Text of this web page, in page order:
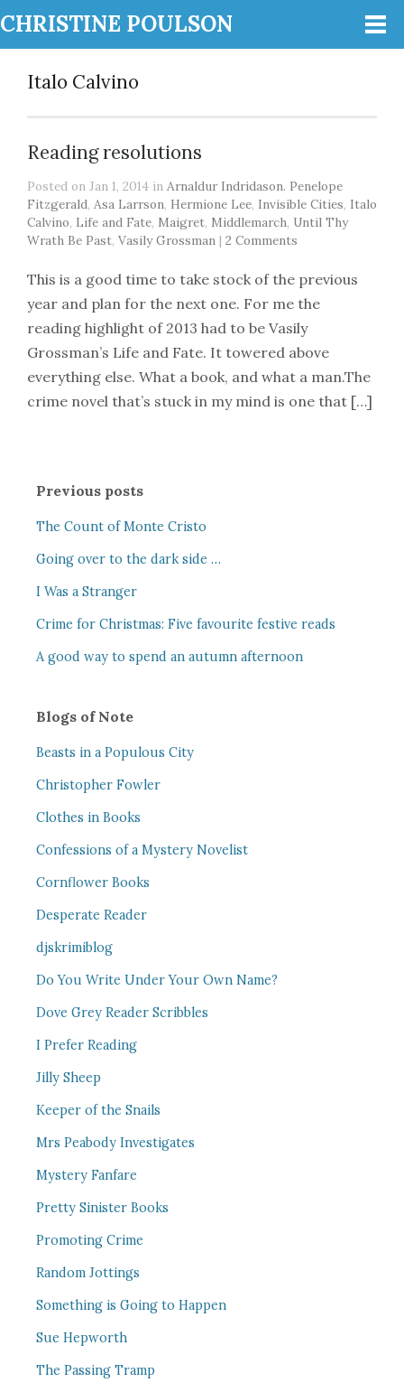
CHRISTINE POULSON
Italo Calvino
Reading resolutions
Posted on Jan 1, 2014 in Arnaldur Indridason. Penelope
Fitzgerald, Asa Larrson, Hermione Lee, Invisible Cities, Italo
Calvino, Life and Fate, Maigret, Middlemarch, Until Thy
Wrath Be Past, Vasily Grossman | 2 Comments
This is a good time to take stock of the previous
year and plan for the next one. For me the
reading highlight of 2013 had to be Vasily
Grossman’s Life and Fate. It towered above
everything else. What a book, and what a man.The
crime novel that’s stuck in my mind is one that […]
Previous posts
The Count of Monte Cristo
Going over to the dark side …
I Was a Stranger
Crime for Christmas: Five favourite festive reads
A good way to spend an autumn afternoon
Blogs of Note
Beasts in a Populous City
Christopher Fowler
Clothes in Books
Confessions of a Mystery Novelist
Cornflower Books
Desperate Reader
djskrimiblog
Do You Write Under Your Own Name?
Dove Grey Reader Scribbles
I Prefer Reading
Jilly Sheep
Keeper of the Snails
Mrs Peabody Investigates
Mystery Fanfare
Pretty Sinister Books
Promoting Crime
Random Jottings
Something is Going to Happen
Sue Hepworth
The Passing Tramp